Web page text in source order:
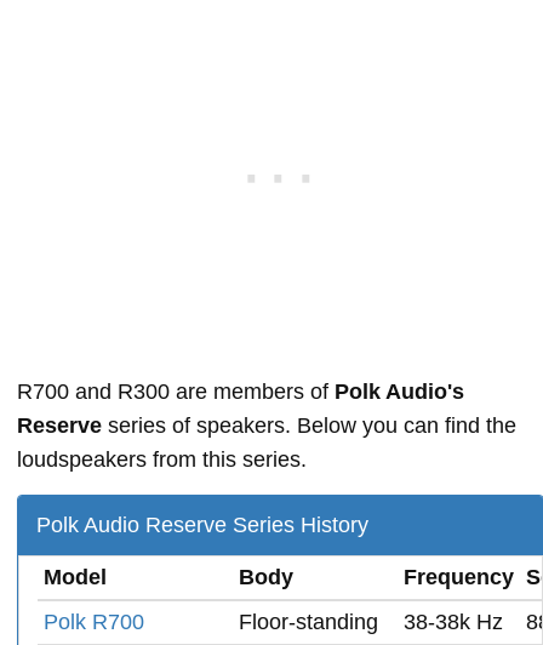
R700 and R300 are members of Polk Audio's
Reserve series of speakers. Below you can find the
loudspeakers from this series.
Polk Audio Reserve Series History
Model Body Frequency
Polk R700
Floor-standing 38-38k Hz